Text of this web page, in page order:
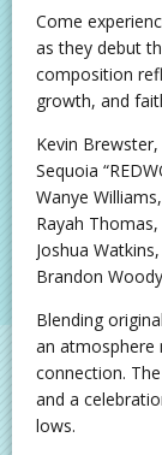
Come
as they debut
composition
growth, and
Kevin
Sequoia
Wanye
Rayah Thomas,
Joshua
Brandon
Blending
an atmosphere
connection.
and a
lows.